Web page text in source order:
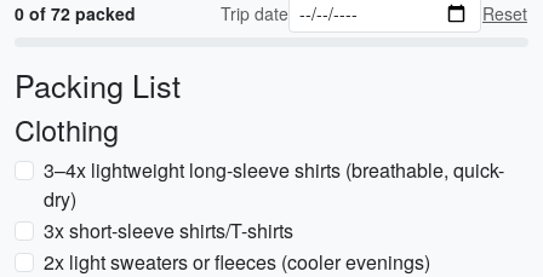
0 of 72 packed Trip date Reset
Packing List
Clothing
3–4x lightweight long-sleeve shirts (breathable, quick-
dry)
3x short-sleeve shirts/T-shirts
2x light sweaters or fleeces (cooler evenings)